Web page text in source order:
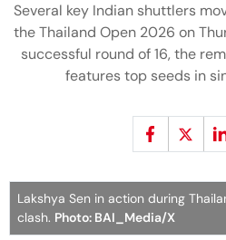
Several key Indian shuttlers
the Thailand Open 2026 on
successful round of 16, the
features top seeds in
Lakshya Sen in action during
clash. Photo: BAI_Media/X